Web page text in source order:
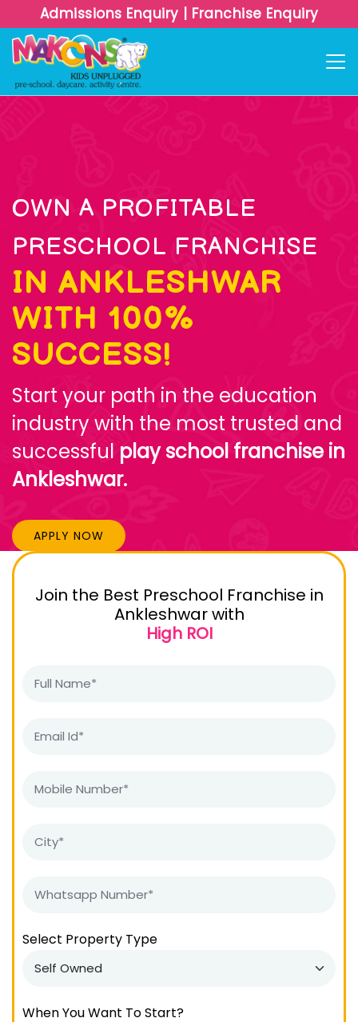
Admissions Enquiry | Franchise Enquiry
OWN A PROFITABLE
PRESCHOOL FRANCHISE
IN ANKLESHWAR
WITH 100%
SUCCESS!
Start your path in the education
industry with the most trusted and
successful play school franchise in
Ankleshwar.
APPLY NOW
Join the Best Preschool Franchise in
Ankleshwar with
High ROI
Select Property Type
When You Want To Start?